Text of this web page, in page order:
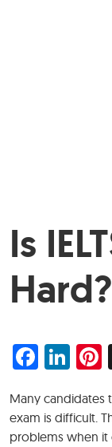
Is
Hard?
Many candidates
exam is difficult.
problems when it